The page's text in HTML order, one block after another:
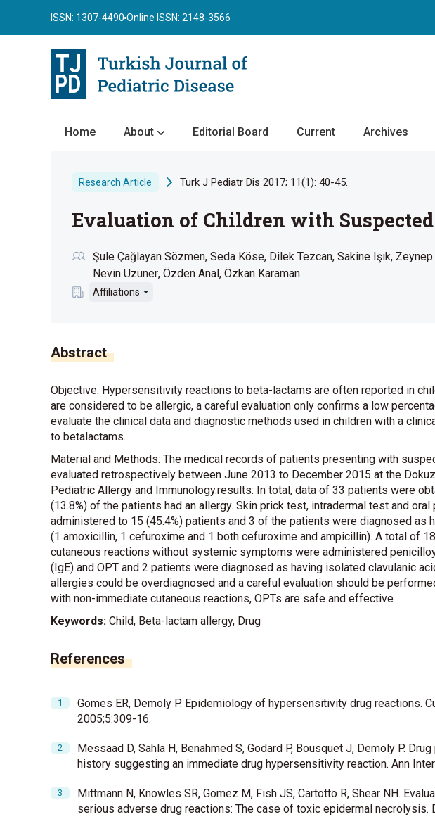
ISSN: 1307-4490 Online ISSN: 2148-3566
Home About
Review Process
Submission
Privacy Statement
Editorial Board Current Archives
Research Article Turk J Pediatr Dis 2017; 11(1): 40-45.
Evaluation of Children with
Şule Çağlayan Sözmen Seda Köse Dilek Tezcan Sakine Işık Zeynep
Nevin Uzuner Özden Anal Özkan Karaman
Affiliations
Abstract
Objective: Hypersensitivity reactions to beta-lactams are often reported in
are considered to be allergic, a careful evaluation only confirms a low
evaluate the clinical data and diagnostic methods used in children with a
to betalactams.
Material and Methods: The medical records of patients presenting with
evaluated retrospectively between June 2013 to December 2015 at the
Pediatric Allergy and Immunology.results: In total, data of 33 patients were
(13.8%) of the patients had an allergy. Skin prick test, intradermal test and
administered to 15 (45.4%) patients and 3 of the patients were diagnosed as
(1 amoxicillin, 1 cefuroxime and 1 both cefuroxime and ampicillin). A total of
cutaneous reactions without systemic symptoms were administered
(IgE) and OPT and 2 patients were diagnosed as having isolated clavulanic
allergies could be overdiagnosed and a careful evaluation should be
with non-immediate cutaneous reactions, OPTs are safe and effective
Keywords: Child, Beta-lactam allergy, Drug
References
Gomes ER, Demoly P. Epidemiology of hypersensitivity drug reactions.
2005;5:309-16.
Messaad D, Sahla H, Benahmed S, Godard P, Bousquet J, Demoly P.
history suggesting an immediate drug hypersensitivity reaction. Ann
Mittmann N, Knowles SR, Gomez M, Fish JS, Cartotto R, Shear NH.
serious adverse drug reactions: The case of toxic epidermal necrolysis.